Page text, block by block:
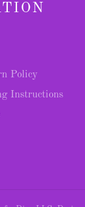
Policy
Instructions